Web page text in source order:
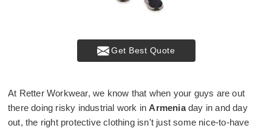
Get Best Quote
At Retter Workwear, we know that when your guys are out
there doing risky industrial work inArmeniaday in and day
out, the right protective clothing isn't just some nice-to-have